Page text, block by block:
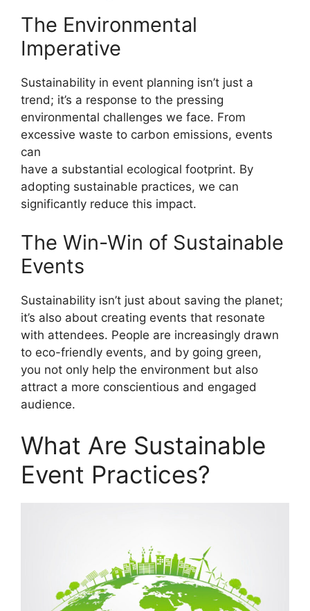
The Environmental
Imperative
Sustainability in event planning isn’t just a
trend; it’s a response to the pressing
environmental challenges we face. From
excessive waste to carbon emissions, events
can
have a substantial ecological footprint. By
adopting sustainable practices, we can
significantly reduce this impact.
The Win-Win of Sustainable
Events
Sustainability isn’t just about saving the planet;
it’s also about creating events that resonate
with attendees. People are increasingly drawn
to eco-friendly events, and by going green,
you not only help the environment but also
attract a more conscientious and engaged
audience.
What Are Sustainable
Event Practices?